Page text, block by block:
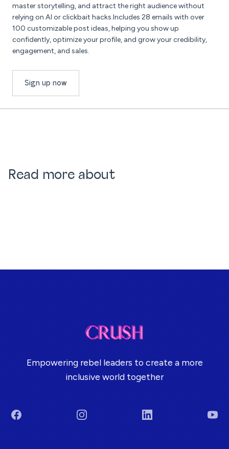
master storytelling, and attract the right audience without
relying on AI or clickbait hacks.Includes 28 emails with over
100 customizable post ideas, helping you show up
confidently, optimize your profile, and grow your credibility,
engagement, and sales.
Sign up now
Read more about
Empowering rebel leaders to create a more
inclusive world together
Facebook Instagram LinkedIn